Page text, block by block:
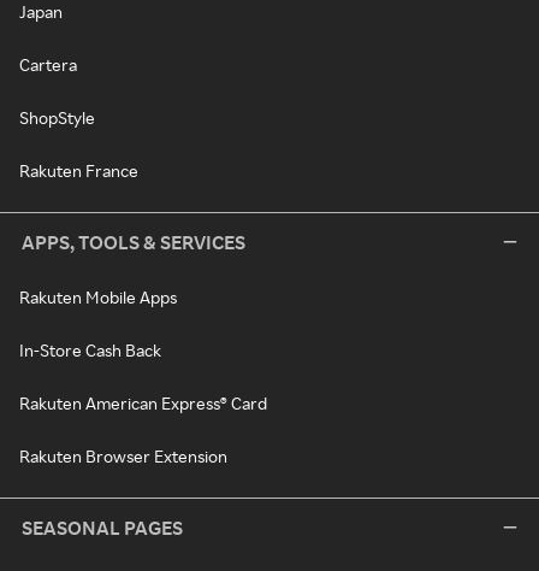
Japan
Cartera
ShopStyle
Rakuten France
APPS, TOOLS & SERVICES
Rakuten Mobile Apps
In-Store Cash Back
Rakuten American Express® Card
Rakuten Browser Extension
SEASONAL PAGES